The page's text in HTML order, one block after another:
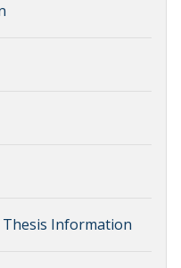
Information